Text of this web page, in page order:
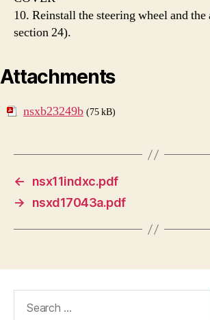
10. Reinstall the steering wheel and the
section 24).
Attachments
nsxb23249b (75 kB)
←
nsx11indxc.pdf
→
nsxd17043a.pdf